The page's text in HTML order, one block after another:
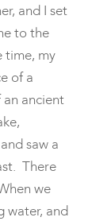
and I set
to the
time, my
of a
ancient
saw a
There
we
water, and